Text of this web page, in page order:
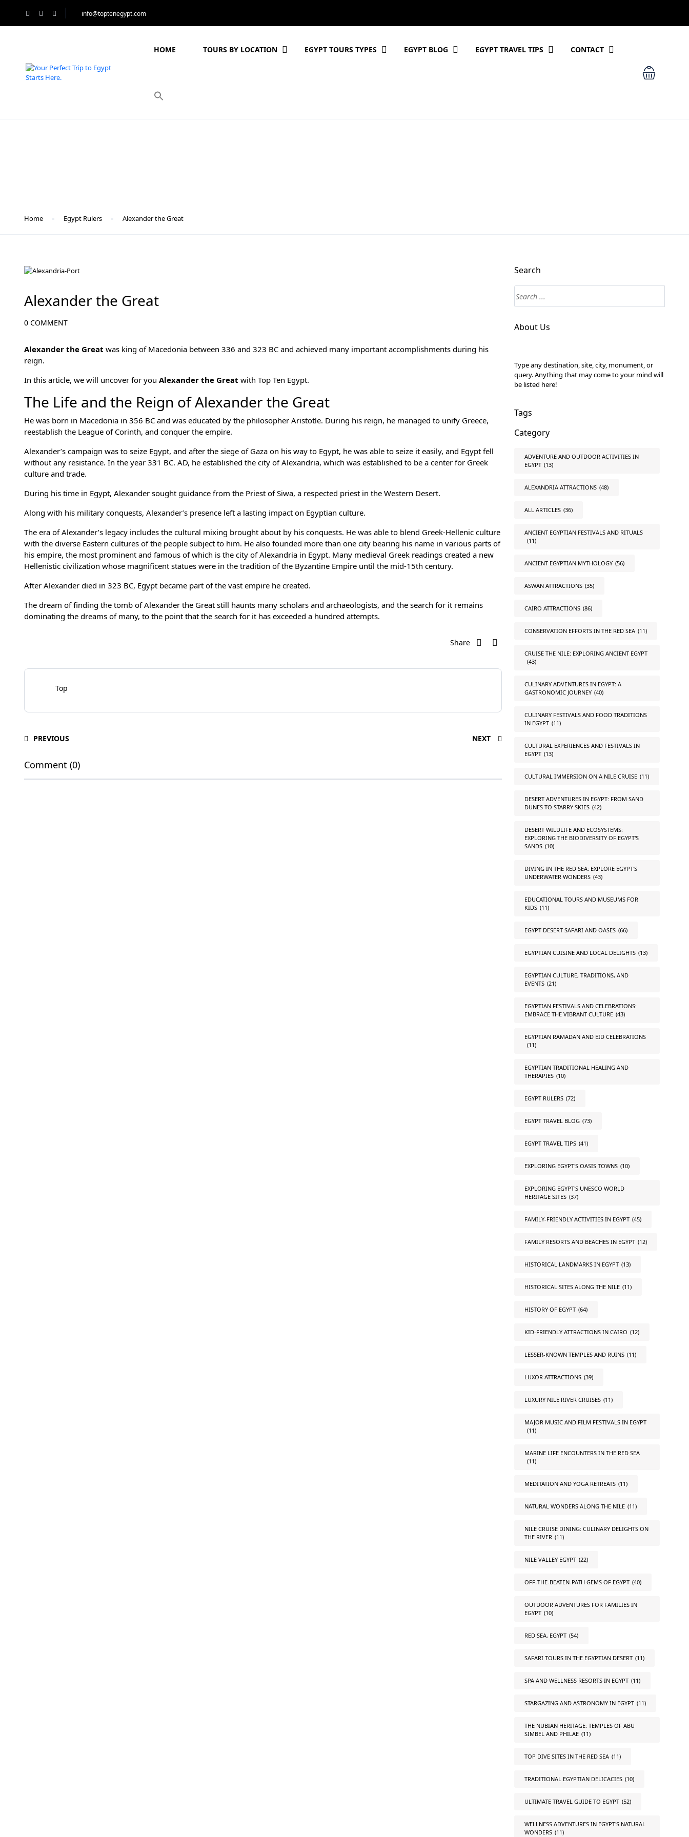
info@toptenegypt.com
HOME TOURS BY LOCATION EGYPT TOURS TYPES EGYPT BLOG EGYPT TRAVEL TIPS CONTACT
Home Egypt Rulers Alexander the Great
Alexander the Great
0 COMMENT
Alexander the Great was king of Macedonia between 336 and 323 BC and achieved many important accomplishments during his
reign.
In this article, we will uncover for you Alexander the Great with Top Ten Egypt.
The Life and the Reign of Alexander the Great
He was born in Macedonia in 356 BC and was educated by the philosopher Aristotle. During his reign, he managed to unify Greece,
reestablish the League of Corinth, and conquer the empire.
Alexander’s campaign was to seize Egypt, and after the siege of Gaza on his way to Egypt, he was able to seize it easily, and Egypt fell
without any resistance. In the year 331 BC. AD, he established the city of Alexandria, which was established to be a center for Greek
culture and trade.
During his time in Egypt, Alexander sought guidance from the Priest of Siwa, a respected priest in the Western Desert.
Along with his military conquests, Alexander’s presence left a lasting impact on Egyptian culture.
The era of Alexander’s legacy includes the cultural mixing brought about by his conquests. He was able to blend Greek-Hellenic culture
with the diverse Eastern cultures of the people subject to him. He also founded more than one city bearing his name in various parts of
his empire, the most prominent and famous of which is the city of Alexandria in Egypt. Many medieval Greek readings created a new
Hellenistic civilization whose magnificent statues were in the tradition of the Byzantine Empire until the mid-15th century.
After Alexander died in 323 BC, Egypt became part of the vast empire he created.
The dream of finding the tomb of Alexander the Great still haunts many scholars and archaeologists, and the search for it remains
dominating the dreams of many, to the point that the search for it has exceeded a hundred attempts.
Share
Top
PREVIOUS NEXT
Comment (0)
Search
About Us
Type any destination, site, city, monument, or
query. Anything that may come to your mind will
be listed here!
Tags
Category
ADVENTURE AND OUTDOOR ACTIVITIES IN
EGYPT (13)
ALEXANDRIA ATTRACTIONS (48)
ALL ARTICLES (36)
ANCIENT EGYPTIAN FESTIVALS AND RITUALS
(11)
ANCIENT EGYPTIAN MYTHOLOGY (56)
ASWAN ATTRACTIONS (35)
CAIRO ATTRACTIONS (86)
CONSERVATION EFFORTS IN THE RED SEA (11)
CRUISE THE NILE: EXPLORING ANCIENT EGYPT
(43)
CULINARY ADVENTURES IN EGYPT: A
GASTRONOMIC JOURNEY (40)
CULINARY FESTIVALS AND FOOD TRADITIONS
IN EGYPT (11)
CULTURAL EXPERIENCES AND FESTIVALS IN
EGYPT (13)
CULTURAL IMMERSION ON A NILE CRUISE (11)
DESERT ADVENTURES IN EGYPT: FROM SAND
DUNES TO STARRY SKIES (42)
DESERT WILDLIFE AND ECOSYSTEMS:
EXPLORING THE BIODIVERSITY OF EGYPT'S
SANDS (10)
DIVING IN THE RED SEA: EXPLORE EGYPT'S
UNDERWATER WONDERS (43)
EDUCATIONAL TOURS AND MUSEUMS FOR
KIDS (11)
EGYPT DESERT SAFARI AND OASES (66)
EGYPTIAN CUISINE AND LOCAL DELIGHTS (13)
EGYPTIAN CULTURE, TRADITIONS, AND
EVENTS (21)
EGYPTIAN FESTIVALS AND CELEBRATIONS:
EMBRACE THE VIBRANT CULTURE (43)
EGYPTIAN RAMADAN AND EID CELEBRATIONS
(11)
EGYPTIAN TRADITIONAL HEALING AND
THERAPIES (10)
EGYPT RULERS (72)
EGYPT TRAVEL BLOG (73)
EGYPT TRAVEL TIPS (41)
EXPLORING EGYPT'S OASIS TOWNS (10)
EXPLORING EGYPT'S UNESCO WORLD
HERITAGE SITES (37)
FAMILY-FRIENDLY ACTIVITIES IN EGYPT (45)
FAMILY RESORTS AND BEACHES IN EGYPT (12)
HISTORICAL LANDMARKS IN EGYPT (13)
HISTORICAL SITES ALONG THE NILE (11)
HISTORY OF EGYPT (64)
KID-FRIENDLY ATTRACTIONS IN CAIRO (12)
LESSER-KNOWN TEMPLES AND RUINS (11)
LUXOR ATTRACTIONS (39)
LUXURY NILE RIVER CRUISES (11)
MAJOR MUSIC AND FILM FESTIVALS IN EGYPT
(11)
MARINE LIFE ENCOUNTERS IN THE RED SEA
(11)
MEDITATION AND YOGA RETREATS (11)
NATURAL WONDERS ALONG THE NILE (11)
NILE CRUISE DINING: CULINARY DELIGHTS ON
THE RIVER (11)
NILE VALLEY EGYPT (22)
OFF-THE-BEATEN-PATH GEMS OF EGYPT (40)
OUTDOOR ADVENTURES FOR FAMILIES IN
EGYPT (10)
RED SEA, EGYPT (54)
SAFARI TOURS IN THE EGYPTIAN DESERT (11)
SPA AND WELLNESS RESORTS IN EGYPT (11)
STARGAZING AND ASTRONOMY IN EGYPT (11)
THE NUBIAN HERITAGE: TEMPLES OF ABU
SIMBEL AND PHILAE (11)
TOP DIVE SITES IN THE RED SEA (11)
TRADITIONAL EGYPTIAN DELICACIES (10)
ULTIMATE TRAVEL GUIDE TO EGYPT (52)
WELLNESS ADVENTURES IN EGYPT'S NATURAL
WONDERS (11)